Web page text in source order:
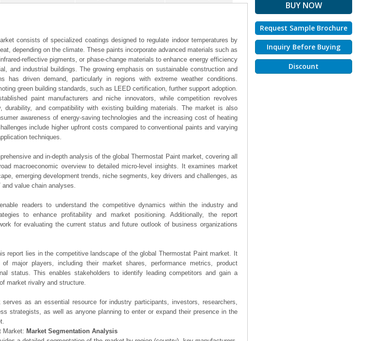
consists of specialized coatings designed to regulate indoor temperatures by
depending on the climate. These paints incorporate advanced materials such as
reflective pigments, or phase-change materials to enhance energy efficiency
and industrial buildings. The growing emphasis on sustainable construction and
has driven demand, particularly in regions with extreme weather conditions.
green building standards, such as LEED certification, further support adoption.
paint manufacturers and niche innovators, while competition revolves
durability, and compatibility with existing building materials. The market is also
awareness of energy-saving technologies and the increasing cost of heating
include higher upfront costs compared to conventional paints and varying
techniques.
and in-depth analysis of the global Thermostat Paint market, covering all
macroeconomic overview to detailed micro-level insights. It examines market
emerging development trends, niche segments, key drivers and challenges, as
value chain analyses.
readers to understand the competitive dynamics within the industry and
to enhance profitability and market positioning. Additionally, the report
for evaluating the current status and future outlook of business organizations
report lies in the competitive landscape of the global Thermostat Paint market. It
major players, including their market shares, performance metrics, product
status. This enables stakeholders to identify leading competitors and gain a
market rivalry and structure.
serves as an essential resource for industry participants, investors, researchers,
strategists, as well as anyone planning to enter or expand their presence in the
Market: Market Segmentation Analysis
Request Sample Brochure
Inquiry Before Buying
Discount